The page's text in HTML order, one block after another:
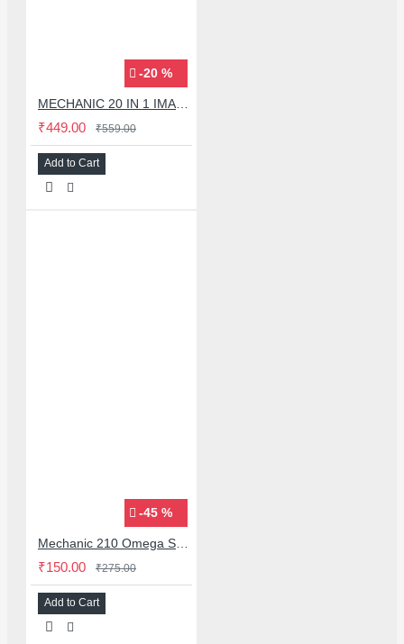
-20 %
₹449.00 ₹559.00
Add to Cart
-45 %
₹150.00 ₹275.00
Add to Cart